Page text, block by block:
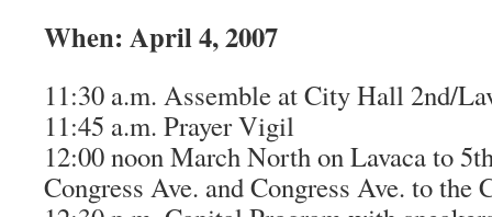
When: April 4, 2007
11:30 a.m. Assemble at City Hall 2nd/
11:45 a.m. Prayer Vigil
12:00 noon March North on Lavaca to
Congress Ave. and Congress Ave. to the